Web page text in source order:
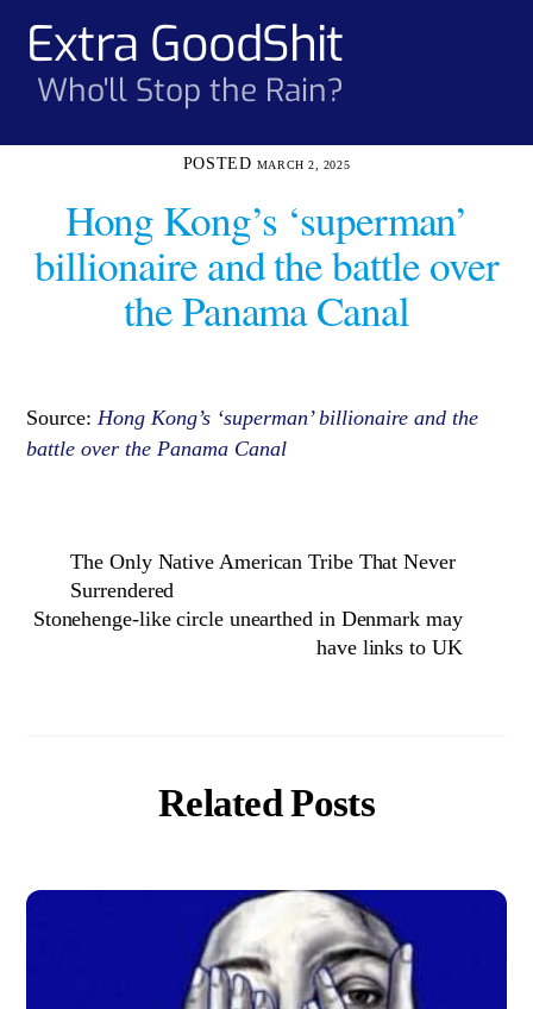
contentExtra GoodShit
Who'll Stop the Rain?
MARCH 2, 2025
Hong Kong’s ‘superman’
billionaire and the battle over
the Panama Canal
Source: Hong Kong’s ‘superman’ billionaire and the
battle over the Panama Canal
The Only Native American Tribe That Never
Surrendered
Stonehenge-like circle unearthed in Denmark may
have links to UK
Related Posts